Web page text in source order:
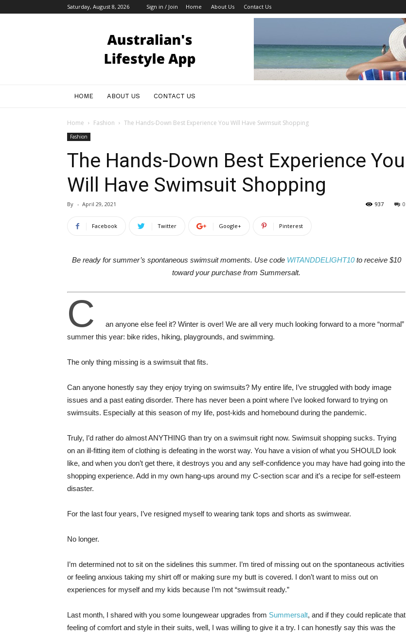
Saturday, August 8, 2026 Sign in / Join Home About Us Contact Us
Bloggers
HOME ABOUT US CONTACT US
Home Fashion The Hands-Down Best Experience You Will Have Swimsuit Shopping
Fashion
The Hands-Down Best Experience You
Will Have Swimsuit Shopping
By - April 29, 2021 0
937
Facebook Twitter Google+ Pinterest
Be ready for summer’s spontaneous swimsuit moments. Use code WITANDDELIGHT10to receive $10
toward your purchase from Summersalt.
C
an anyone else feel it? Winter is over! We are all very much looking forward to a more “normal”
summer this year: bike rides, hiking, playgrounds, and swimming.
The only thing missing is a swimsuit that fits.
Can anyone honestly say they enjoy trying on swimsuits? My entire life, I’ve struggled with body image
issues and a past eating disorder. There has never been a point where I’ve looked forward to trying on
swimsuits. Especially at this season of my life, post-kids and homebound during the pandemic.
Truly, I’d rather do almost ANYTHING than try on a swimsuit right now. Swimsuit shopping sucks. Trying
on an ill-fitting item of clothing is defeating in the worst way. You have a vision of what you SHOULD look
like, and when you don’t get there, it destroys you and any self-confidence you may have had going into the
shopping experience. Add in my own hang-ups around my C-section scar and it’s a recipe for self-esteem
disaster.
For the last four years, I’ve resigned myself to wearing tank tops and shorts as swimwear.
No longer.
I’m determined not to sit on the sidelines this summer. I’m tired of missing out on the spontaneous activities
or feeling anxious taking my shirt off or making sure my butt is covered. I don’t want to miss out on
experiences for myself and my kids because I’m not “swimsuit ready.”
Last month, I shared with you some loungewear upgrades from Summersalt, and if they could replicate that
feeling of comfort and style in their suits, well, I was willing to give it a try. I can honestly say this was the